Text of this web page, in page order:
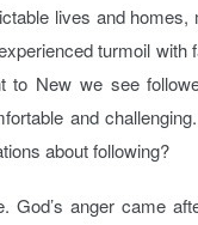
lives and homes,
turmoil with
to New we see
and
about following?
God’s anger came